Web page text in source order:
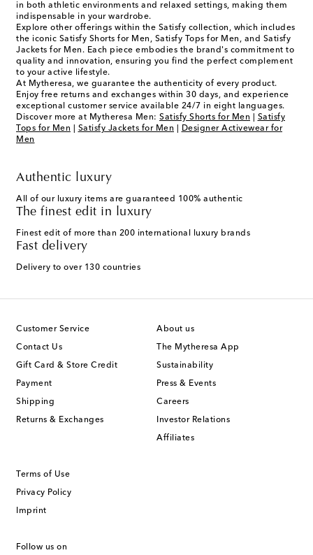
in both athletic environments and relaxed settings, making them
indispensable in your wardrobe.
Explore other offerings within the Satisfy collection, which includes
the iconic Satisfy Shorts for Men, Satisfy Tops for Men, and Satisfy
Jackets for Men. Each piece embodies the brand's commitment to
quality and innovation, ensuring you find the perfect complement
to your active lifestyle.
At Mytheresa, we guarantee the authenticity of every product.
Enjoy free returns and exchanges within 30 days, and experience
exceptional customer service available 24/7 in eight languages.
Discover more at Mytheresa Men: Satisfy Shorts for Men
Satisfy
Tops for Men
Satisfy Jackets for Men
Designer Activewear for
Men
Authentic luxury
All of our luxury items are guaranteed 100% authentic
The finest edit in luxury
Finest edit of more than 200 international luxury brands
Fast delivery
Delivery to over 130 countries
Customer Service
Contact Us
Gift Card & Store Credit
Payment
Shipping
Returns & Exchanges
About us
The Mytheresa App
Sustainability
Press & Events
Careers
Investor Relations
Affiliates
Terms of Use
Privacy Policy
Imprint
Follow us on